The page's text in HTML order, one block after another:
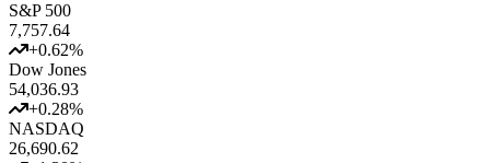
S&P 500
7,757.64
+0.62%
Dow Jones
54,036.93
+0.28%
NASDAQ
26,690.62